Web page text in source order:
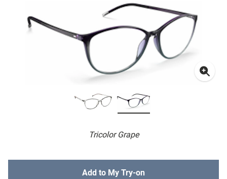
Tricolor Grape
Add to My Try-on